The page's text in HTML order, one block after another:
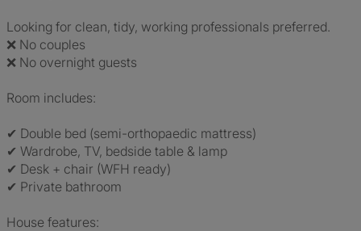
Looking for clean, tidy, working professionals preferred.
❌ No couples
❌ No overnight guests
Room includes:
✔ Double bed (semi-orthopaedic mattress)
✔ Wardrobe, TV, bedside table & lamp
✔ Desk + chair (WFH ready)
✔ Private bathroom
House features: